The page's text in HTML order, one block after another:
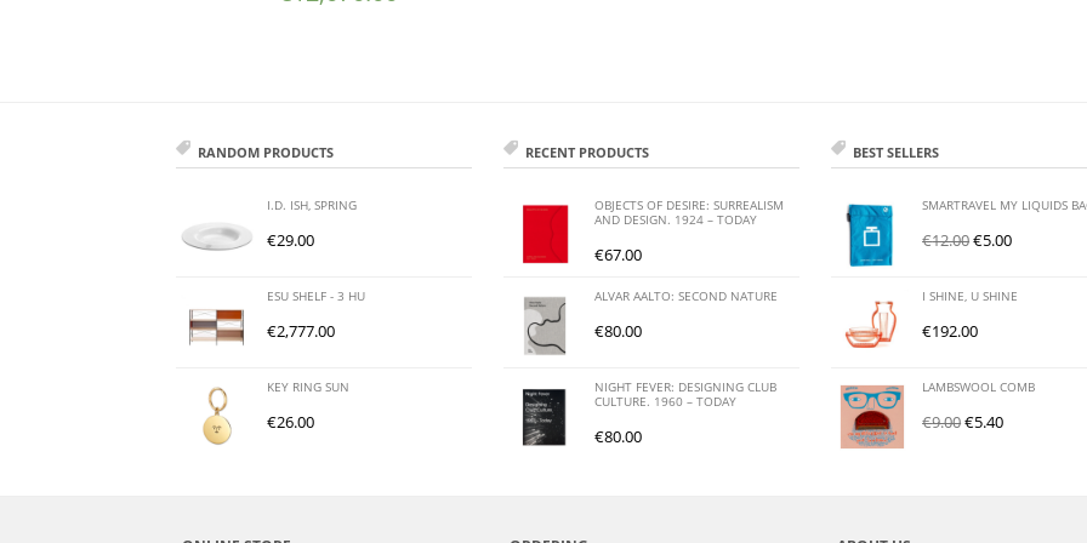
RANDOM PRODUCTS
I.D. ISH, SPRING
€29.00
ESU SHELF - 3 HU
€2,777.00
KEY RING SUN
€26.00
RECENT PRODUCTS
OBJECTS OF DESIRE: SURREALISM
AND DESIGN. 1924 – TODAY
€67.00
ALVAR AALTO: SECOND NATURE
€80.00
NIGHT FEVER: DESIGNING CLUB
CULTURE. 1960 – TODAY
€80.00
BEST SELLERS
SMARTRAVEL MY LIQUIDS
€12.00€5.00
I SHINE, U SHINE
€192.00
LAMBSWOOL COMB
€9.00€5.40